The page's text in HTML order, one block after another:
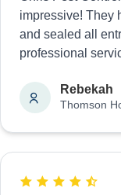
impressive! They
and sealed all
professional
Rebekah
Thomson